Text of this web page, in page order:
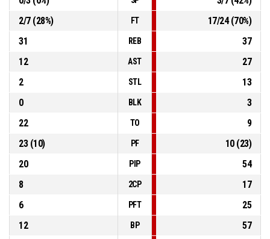
2/7(28%) FT 17/24(70%)
31
REB
37
12
AST
27
2
STL
13
0
BLK
3
22
TO
9
23(10) PF 10(23)
20
PIP
54
8
2CP
17
6
PFT
25
12
BP
57